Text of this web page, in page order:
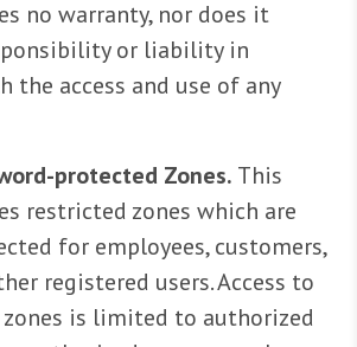
no warranty, nor does it
or liability in
the access and use of any
protected Zones. This
restricted zones which are
for employees, customers,
registered users. Access to
is limited to authorized